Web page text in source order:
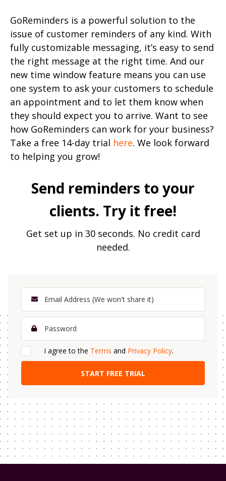
GoReminders is a powerful solution to the
issue of customer reminders of any kind. With
fully customizable messaging, it’s easy to send
the right message at the right time. And our
new time window feature means you can use
one system to ask your customers to schedule
an appointment and to let them know when
they should expect you to arrive. Want to see
how GoReminders can work for your business?
Take a free 14-day trial here. We look forward
to helping you grow!
Send reminders to your
clients. Try it free!
Get set up in 30 seconds. No credit card
needed.
I agree to the Terms and Privacy Policy.